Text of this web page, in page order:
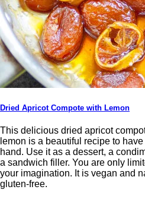
Dried Apricot Compote with Lemon
This delicious dried apricot
lemon is a beautiful recipe to have
hand. Use it as a dessert, a
a sandwich filler. You are only
your imagination. It is vegan and
gluten-free.